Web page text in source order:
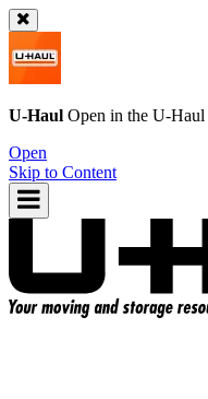
U-Haul Open in the U-Haul
Open
Skip to Content